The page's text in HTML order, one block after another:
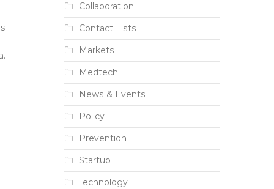
Collaboration
Contact Lists
Markets
Medtech
News & Events
Policy
Prevention
Startup
Technology